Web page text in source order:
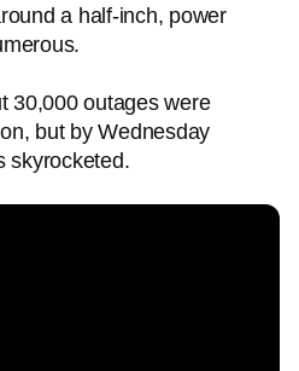
a half-inch, power
30,000 outages were
but by Wednesday
skyrocketed.